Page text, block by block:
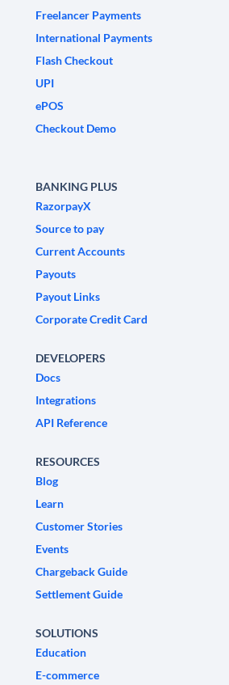
Freelancer Payments
International Payments
Flash Checkout
UPI
ePOS
Checkout Demo
BANKING PLUS
RazorpayX
Source to pay
Current Accounts
Payouts
Payout Links
Corporate Credit Card
DEVELOPERS
Docs
Integrations
API Reference
RESOURCES
Blog
Learn
Customer Stories
Events
Chargeback Guide
Settlement Guide
SOLUTIONS
Education
E-commerce